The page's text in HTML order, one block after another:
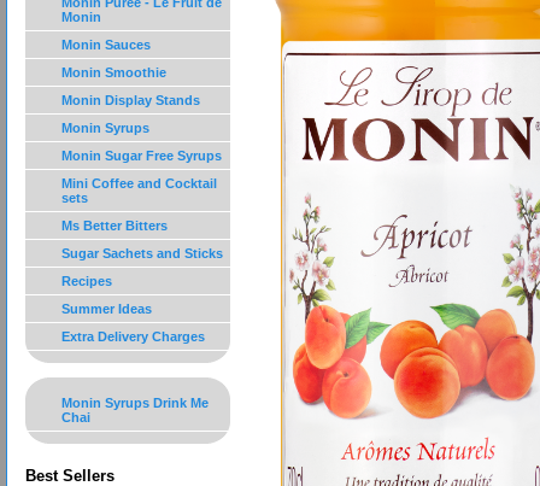
Monin
Monin Sauces
Monin Smoothie
Monin Display Stands
Monin Syrups
Monin Sugar Free Syrups
Mini Coffee and Cocktail
sets
Ms Better Bitters
Sugar Sachets and Sticks
Recipes
Summer Ideas
Extra Delivery Charges
Monin Syrups Drink Me
Chai
Best Sellers